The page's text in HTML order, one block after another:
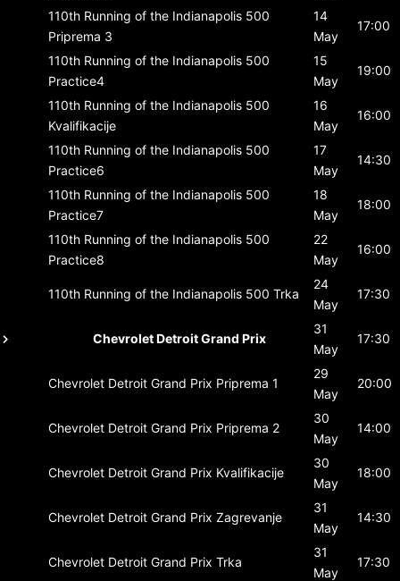
110th Running of the Indianapolis 500
Priprema 3
14
May
17:00
110th Running of the Indianapolis 500
Practice4
15
May
19:00
110th Running of the Indianapolis 500
Kvalifikacije
16
May
16:00
110th Running of the Indianapolis 500
Practice6
17
May
14:30
110th Running of the Indianapolis 500
Practice7
18
May
18:00
110th Running of the Indianapolis 500
Practice8
22
May
16:00
110th Running of the Indianapolis 500 Trka
24
May
17:30
Chevrolet Detroit Grand Prix
31
May
17:30
Chevrolet Detroit Grand Prix Priprema 1
29
May
20:00
Chevrolet Detroit Grand Prix Priprema 2
30
May
14:00
Chevrolet Detroit Grand Prix Kvalifikacije
30
May
18:00
Chevrolet Detroit Grand Prix Zagrevanje
31
May
14:30
Chevrolet Detroit Grand Prix Trka
31
May
17:30